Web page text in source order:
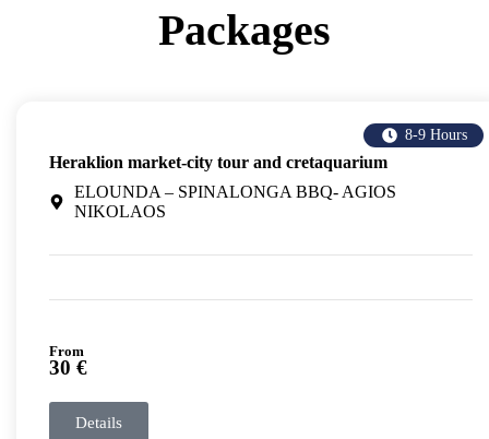
Packages
8-9 Hours
Heraklion market-city tour and cretaquarium
ELOUNDA – SPINALONGA BBQ- AGIOS
NIKOLAOS
From
30 €
Details